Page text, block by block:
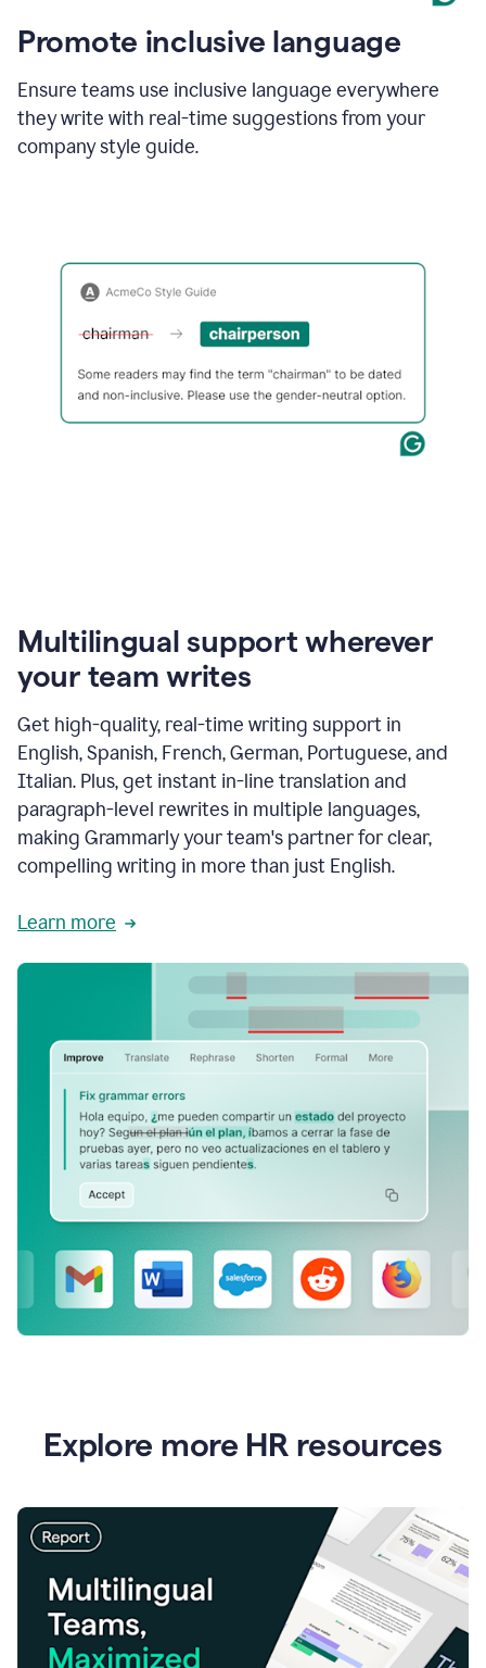
Promote inclusive language
Ensure teams use inclusive language everywhere
they write with real-time suggestions from your
company style guide.
Multilingual support wherever
your team writes
Get high-quality, real-time writing support in
English, Spanish, French, German, Portuguese, and
Italian. Plus, get instant in-line translation and
paragraph-level rewrites in multiple languages,
making Grammarly your team's partner for clear,
compelling writing in more than just English.
Learn more
Explore more HR resources